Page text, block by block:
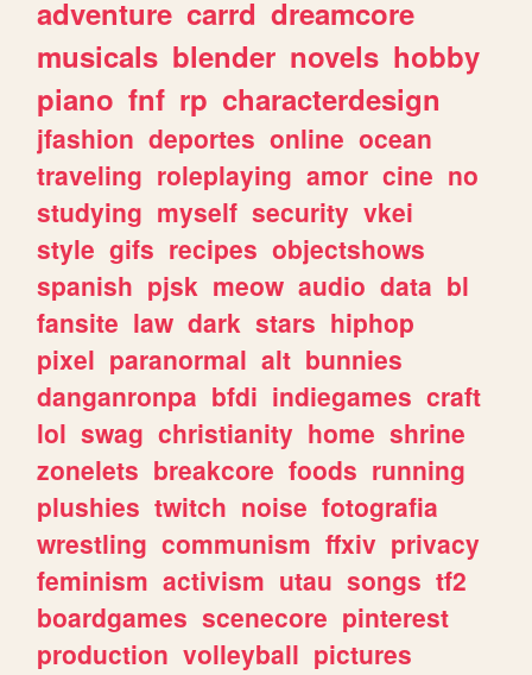
adventure carrd dreamcore
musicals blender novels hobby
piano fnf rp characterdesign
jfashion deportes online ocean
traveling roleplaying amor cine no
studying myself security vkei
style gifs recipes objectshows
spanish pjsk meow audio data bl
fansite law dark stars hiphop
pixel paranormal alt bunnies
danganronpa bfdi indiegames craft
lol swag christianity home shrine
zonelets breakcore foods running
plushies twitch noise fotografia
wrestling communism ffxiv privacy
feminism activism utau songs tf2
boardgames scenecore pinterest
production volleyball pictures